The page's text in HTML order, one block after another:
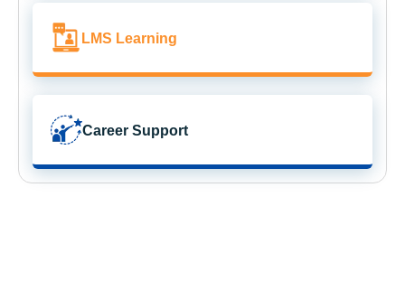
LMS Learning
Career Support